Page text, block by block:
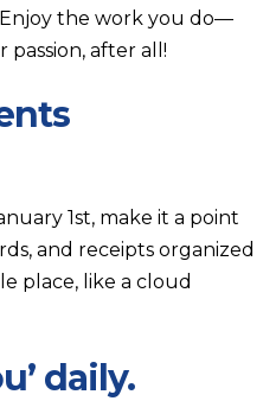
the work you do—
passion, after all!
1st, make it a point
and receipts organized
place, like a cloud
daily.